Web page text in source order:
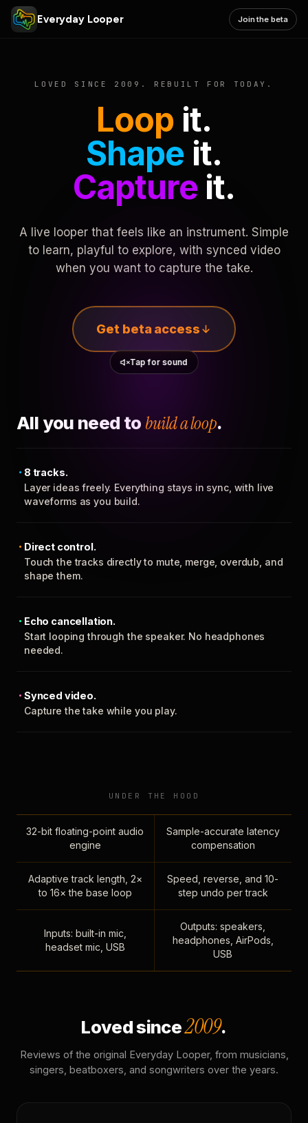
Everyday Looper Join the beta
LOVED SINCE 2009. REBUILT FOR TODAY.
Loop it.
Shape it.
Captureit.
A live looper that feels like an instrument. Simple
to learn, playful to explore, with synced video
when you want to capture the take.
Get beta access
Tap for sound
All you need to build a loop.
8 tracks.
Layer ideas freely. Everything stays in sync, with live
waveforms as you build.
Direct control.
Touch the tracks directly to mute, merge, overdub, and
shape them.
Echo cancellation.
Start looping through the speaker. No headphones
needed.
Synced video.
Capture the take while you play.
UNDER THE HOOD
32-bit floating-point audio
engine
Sample-accurate latency
compensation
Adaptive track length, 2×
to 16× the base loop
Speed, reverse, and 10-
step undo per track
Inputs: built-in mic,
headset mic, USB
Outputs: speakers,
headphones, AirPods,
USB
Loved since2009.
Reviews of the original Everyday Looper, from musicians,
singers, beatboxers, and songwriters over the years.